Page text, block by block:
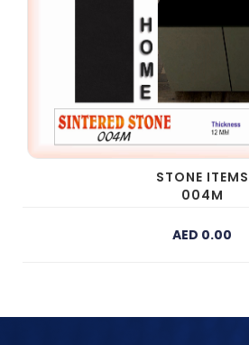
STONE ITEMS
004M
AED 0.00